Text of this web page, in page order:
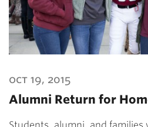
oct 19, 2015
Alumni Return for
Students, alumni, and families